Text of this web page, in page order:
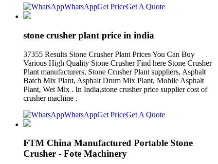
WhatsAppGet PriceGet A Quote
stone crusher plant price in india
37355 Results Stone Crusher Plant Prices You Can Buy
Various High Quality Stone Crusher Find here Stone Crusher
Plant manufacturers, Stone Crusher Plant suppliers, Asphalt
Batch Mix Plant, Asphalt Drum Mix Plant, Mobile Asphalt
Plant, Wet Mix . In India,stone crusher price supplier cost of
crusher machine .
WhatsAppGet PriceGet A Quote
FTM China Manufactured Portable Stone
Crusher - Fote Machinery